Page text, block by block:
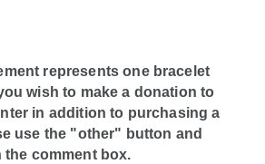
represents one bracelet
wish to make a donation to
in addition to purchasing a
use the "other" button and
the comment box.